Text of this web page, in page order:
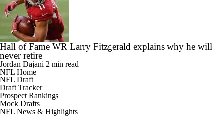
Hall of Fame WR Larry Fitzgerald explains why he will
never retire
Jordan Dajani 2 min read
NFL Home
NFL Draft
Draft Tracker
Prospect Rankings
Mock Drafts
NFL News & Highlights